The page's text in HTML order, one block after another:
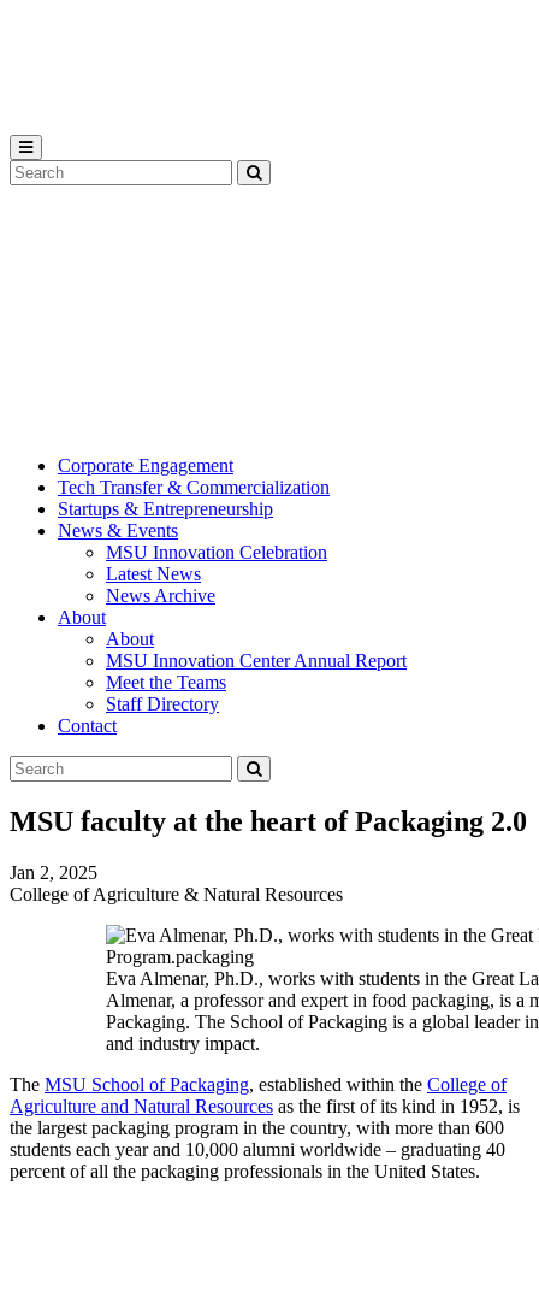
Search
Tool
Corporate Engagement
Tech Transfer & Commercialization
Startups & Entrepreneurship
News & Events
MSU Innovation Celebration
Latest News
News Archive
About
About
MSU Innovation Center Annual Report
Meet the Teams
Staff Directory
Contact
Search
Tool
MSU faculty at the heart of Packaging 2.0
Jan 2, 2025
College of Agriculture & Natural Resources
Eva Almenar, Ph.D., works with students in the Great
Almenar, a professor and expert in food packaging, is a
Packaging. The School of Packaging is a global leader
and industry impact.
The MSU School of Packaging, established within the College of
Agriculture and Natural Resources as the first of its kind in 1952, is
the largest packaging program in the country, with more than 600
students each year and 10,000 alumni worldwide – graduating 40
percent of all the packaging professionals in the United States.